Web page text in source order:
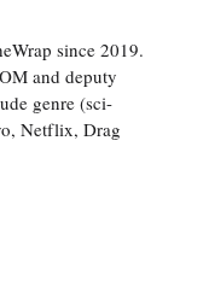
since 2019.
and deputy
genre (sci-
Netflix, Drag